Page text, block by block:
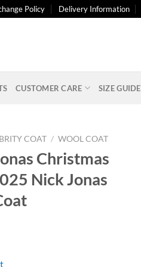
Policy Delivery Information
CUSTOMER CARE SIZE GUIDE
COAT / WOOL COAT
Christmas
Nick Jonas